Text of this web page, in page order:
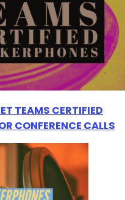
TEAMS CERTIFIED
CONFERENCE CALLS